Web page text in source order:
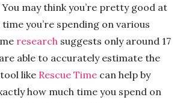
may think you’re pretty good at
you’re spending on various
research suggests only around 17
able to accurately estimate the
like Rescue Time can help by
how much time you spend on